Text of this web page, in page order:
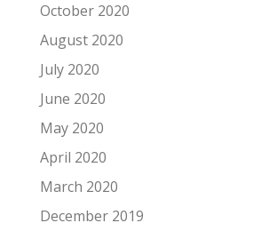
October 2020
August 2020
July 2020
June 2020
May 2020
April 2020
March 2020
December 2019